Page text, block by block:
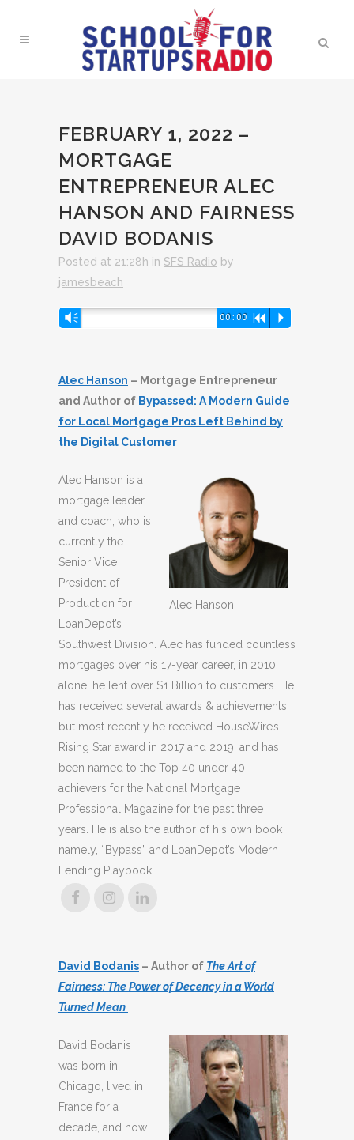
FEBRUARY 1, 2022 –
MORTGAGE
ENTREPRENEUR ALEC
HANSON AND FAIRNESS
DAVID BODANIS
Posted at 21:28h in SFS Radio by
jamesbeach
Audio
Vm 00:00 R P
Alec Hanson – Mortgage Entrepreneur
and Author of Bypassed: A Modern Guide
for Local Mortgage Pros Left Behind by
the Digital Customer
Alec Hanson
Alec Hanson is a
mortgage leader
and coach, who is
currently the
Senior Vice
President of
Production for
LoanDepot’s
Southwest Division. Alec has funded countless
mortgages over his 17-year career, in 2010
alone, he lent over $1 Billion to customers. He
has received several awards & achievements,
but most recently he received HouseWire’s
Rising Star award in 2017 and 2019, and has
been named to the Top 40 under 40
achievers for the National Mortgage
Professional Magazine for the past three
years. He is also the author of his own book
namely, “Bypass” and LoanDepot’s Modern
Lending Playbook.
David Bodanis – Author of The Art of
Fairness: The Power of Decency in a World
Turned Mean
David Bodanis
was born in
Chicago, lived in
France for a
decade, and now